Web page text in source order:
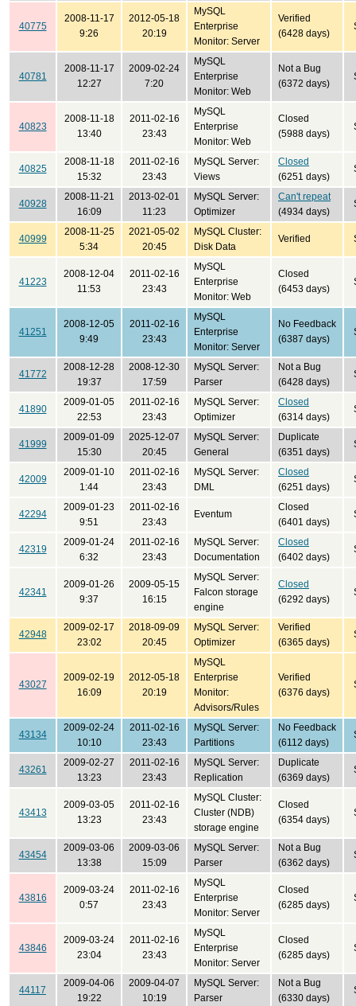
40775
2008-11-17
9:26
2012-05-18
20:19
MySQL
Enterprise
Monitor: Server
Verified
(6428 days)
40781
2008-11-17
12:27
2009-02-24
7:20
MySQL
Enterprise
Monitor: Web
Not a Bug
(6372 days)
40823
2008-11-18
13:40
2011-02-16
23:43
MySQL
Enterprise
Monitor: Web
Closed
(5988 days)
40825
2008-11-18
15:32
2011-02-16
23:43
MySQL Server:
Views
Closed
(6251 days)
40928
2008-11-21
16:09
2013-02-01
11:23
MySQL Server:
Optimizer
Can't repeat
(4934 days)
40999
2008-11-25
5:34
2021-05-02
20:45
MySQL Cluster:
Disk Data
Verified
41223
2008-12-04
11:53
2011-02-16
23:43
MySQL
Enterprise
Monitor: Web
Closed
(6453 days)
41251
2008-12-05
9:49
2011-02-16
23:43
MySQL
Enterprise
Monitor: Server
No Feedback
(6387 days)
41772
2008-12-28
19:37
2008-12-30
17:59
MySQL Server:
Parser
Not a Bug
(6428 days)
41890
2009-01-05
22:53
2011-02-16
23:43
MySQL Server:
Optimizer
Closed
(6314 days)
41999
2009-01-09
15:30
2025-12-07
20:45
MySQL Server:
General
Duplicate
(6351 days)
42009
2009-01-10
1:44
2011-02-16
23:43
MySQL Server:
DML
Closed
(6251 days)
42294
2009-01-23
9:51
2011-02-16
23:43
Eventum
Closed
(6401 days)
42319
2009-01-24
6:32
2011-02-16
23:43
MySQL Server:
Documentation
Closed
(6402 days)
42341
2009-01-26
9:37
2009-05-15
16:15
MySQL Server:
Falcon storage
engine
Closed
(6292 days)
42948
2009-02-17
23:02
2018-09-09
20:45
MySQL Server:
Optimizer
Verified
(6365 days)
43027
2009-02-19
16:09
2012-05-18
20:19
MySQL
Enterprise
Monitor:
Advisors/Rules
Verified
(6376 days)
43134
2009-02-24
10:10
2011-02-16
23:43
MySQL Server:
Partitions
No Feedback
(6112 days)
43261
2009-02-27
13:23
2011-02-16
23:43
MySQL Server:
Replication
Duplicate
(6369 days)
43413
2009-03-05
13:23
2011-02-16
23:43
MySQL Cluster:
Cluster (NDB)
storage engine
Closed
(6354 days)
43454
2009-03-06
13:38
2009-03-06
15:09
MySQL Server:
Parser
Not a Bug
(6362 days)
43816
2009-03-24
0:57
2011-02-16
23:43
MySQL
Enterprise
Monitor: Server
Closed
(6285 days)
43846
2009-03-24
23:04
2011-02-16
23:43
MySQL
Enterprise
Monitor: Server
Closed
(6285 days)
44117
2009-04-06
19:22
2009-04-07
10:19
MySQL Server:
Parser
Not a Bug
(6330 days)